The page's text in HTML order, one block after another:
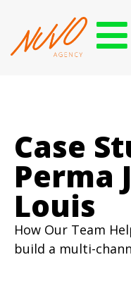
Case
Perma
Louis
How Our Team
build a multi-